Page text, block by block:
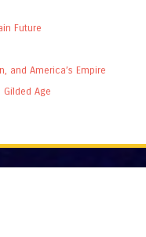
Future
and America’s Empire
Age